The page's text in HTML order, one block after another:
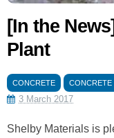
[In the
Plant
CONCRETE
3 March 2017
Shelby Materials is